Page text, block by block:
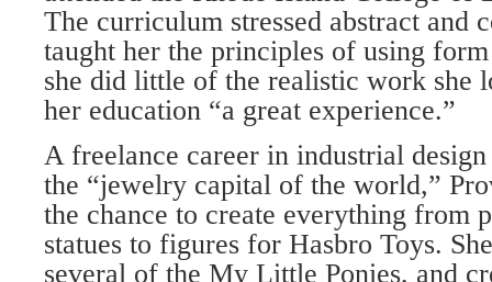
The curriculum stressed abstract and
taught her the principles of using
she did little of the realistic work she
her education “a great experience.”
A freelance career in industrial
the “jewelry capital of the world,”
the chance to create everything from
statues to figures for Hasbro Toys.
several of the My Little Ponies, and